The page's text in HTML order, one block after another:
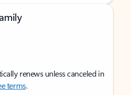
renews unless canceled in
terms.